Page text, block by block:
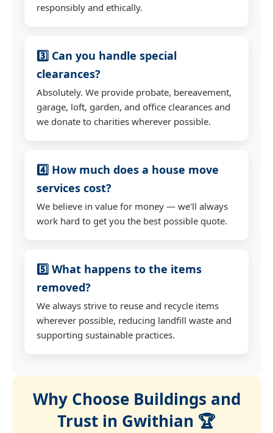
responsibly and ethically.
3️⃣ Can you handle special
clearances?
Absolutely. We provide probate, bereavement,
garage, loft, garden, and office clearances and
we donate to charities wherever possible.
4️⃣ How much does a house move
services cost?
We believe in value for money — we'll always
work hard to get you the best possible quote.
5️⃣ What happens to the items
removed?
We always strive to reuse and recycle items
wherever possible, reducing landfill waste and
supporting sustainable practices.
Why Choose Buildings and
Trust in Gwithian 🏆